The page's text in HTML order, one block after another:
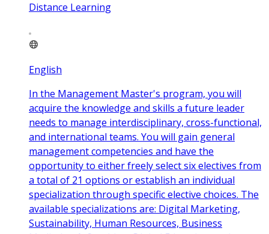
Distance Learning
English
In the Management Master's program, you will
acquire the knowledge and skills a future leader
needs to manage interdisciplinary, cross-functional,
and international teams. You will gain general
management competencies and have the
opportunity to either freely select six electives from
a total of 21 options or establish an individual
specialization through specific elective choices. The
available specializations are: Digital Marketing,
Sustainability, Human Resources, Business